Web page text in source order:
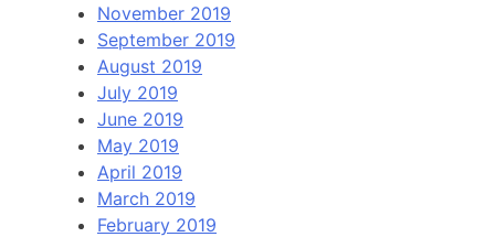
November 2019
September 2019
August 2019
July 2019
June 2019
May 2019
April 2019
March 2019
February 2019